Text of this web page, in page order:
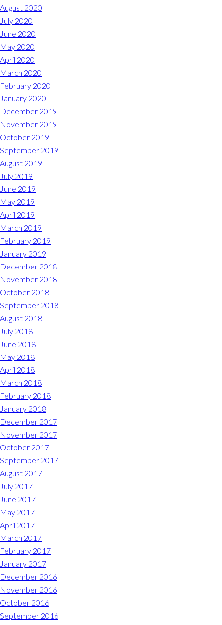
August 2020
July 2020
June 2020
May 2020
April 2020
March 2020
February 2020
January 2020
December 2019
November 2019
October 2019
September 2019
August 2019
July 2019
June 2019
May 2019
April 2019
March 2019
February 2019
January 2019
December 2018
November 2018
October 2018
September 2018
August 2018
July 2018
June 2018
May 2018
April 2018
March 2018
February 2018
January 2018
December 2017
November 2017
October 2017
September 2017
August 2017
July 2017
June 2017
May 2017
April 2017
March 2017
February 2017
January 2017
December 2016
November 2016
October 2016
September 2016